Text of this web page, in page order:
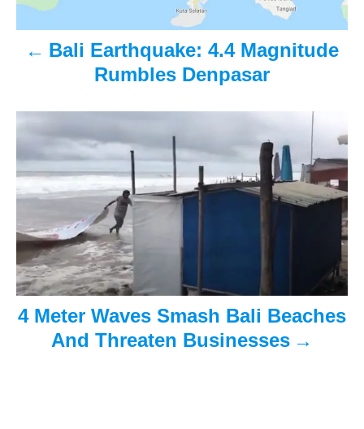
a
i
g
a
i
o
n
Bali Earthquake: 4.4 Magnitude
Rumbles Denpasar
4 Meter Waves Smash Bali Beaches
And Threaten Businesses